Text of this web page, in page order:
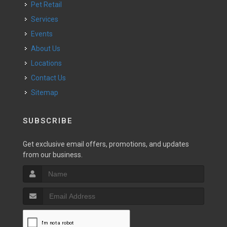
Pet Retail
Services
Events
About Us
Locations
Contact Us
Sitemap
SUBSCRIBE
Get exclusive email offers, promotions, and updates
from our business.